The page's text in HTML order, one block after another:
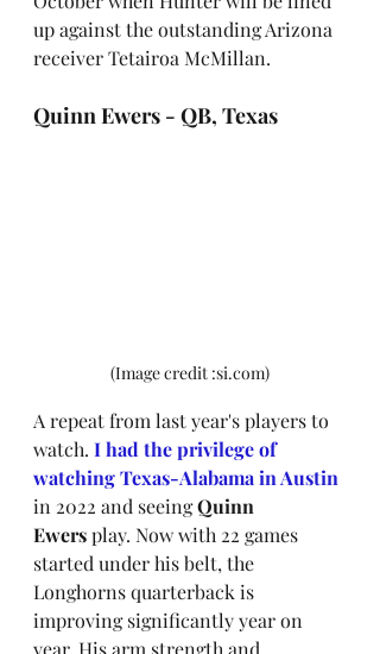
up against the outstanding Arizona
receiver Tetairoa McMillan.
Quinn Ewers - QB, Texas
(Image credit :si.com)
A repeatfrom last year's players to
watch. I had the privilege of
watching Texas-Alabama in Austin
in 2022 and seeing Quinn
Ewers play. Now with 22 games
started under his belt, the
Longhorns quarterback is
improving significantly year on
year. His arm strength and